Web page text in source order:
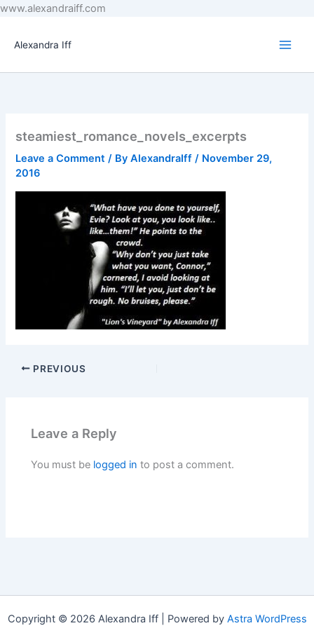
www.alexandraiff.com
Alexandra Iff
steamiest_romance_novels_excerpts
Leave a Comment / ByAlexandraIff/ November 29,
2016
PREVIOUS
Leave a Reply
You must be logged in to post a comment.
Copyright © 2026 Alexandra Iff | Powered by Astra WordPress